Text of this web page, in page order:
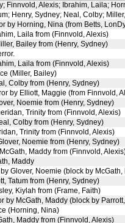
Finnvold, Alexis; Ibrahim, Laila;
Henry, Sydney; Neal, Colby;
by Horning, Nina (from Betts,
Laila from (Finnvold, Alexis)
Bailey from (Henry, Sydney)
Laila from (Finnvold, Alexis)
(Miller, Bailey)
Colby from (Henry, Sydney)
by Elliott, Maggie (from Finnvold,
Noemie from (Henry, Sydney)
Trinity from (Finnvold, Alexis)
Colby from (Henry, Sydney)
Trinity from (Finnvold, Alexis)
Noemie from (Henry, Sydney)
Maddy from (Finnvold,
Maddy
Glover, Noemie (block by
Tatum from (Henry, Sydney)
Kiylah from (Frame, Faith)
by McGath, Maddy (block by
(Horning, Nina)
Maddy from (Finnvold, Alexis)